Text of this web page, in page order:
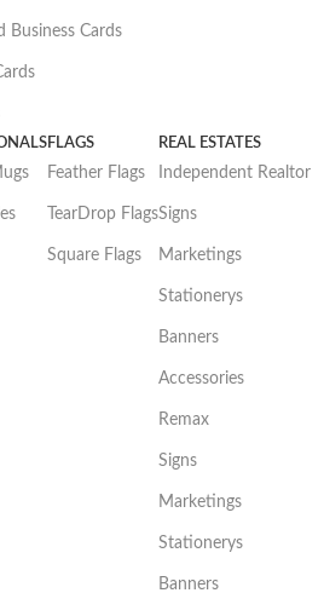
Business Cards
FLAGS
Feather Flags
TearDrop Flags
Square Flags
REAL ESTATES
Independent Realtor
Signs
Marketings
Stationerys
Banners
Accessories
Remax
Signs
Marketings
Stationerys
Banners